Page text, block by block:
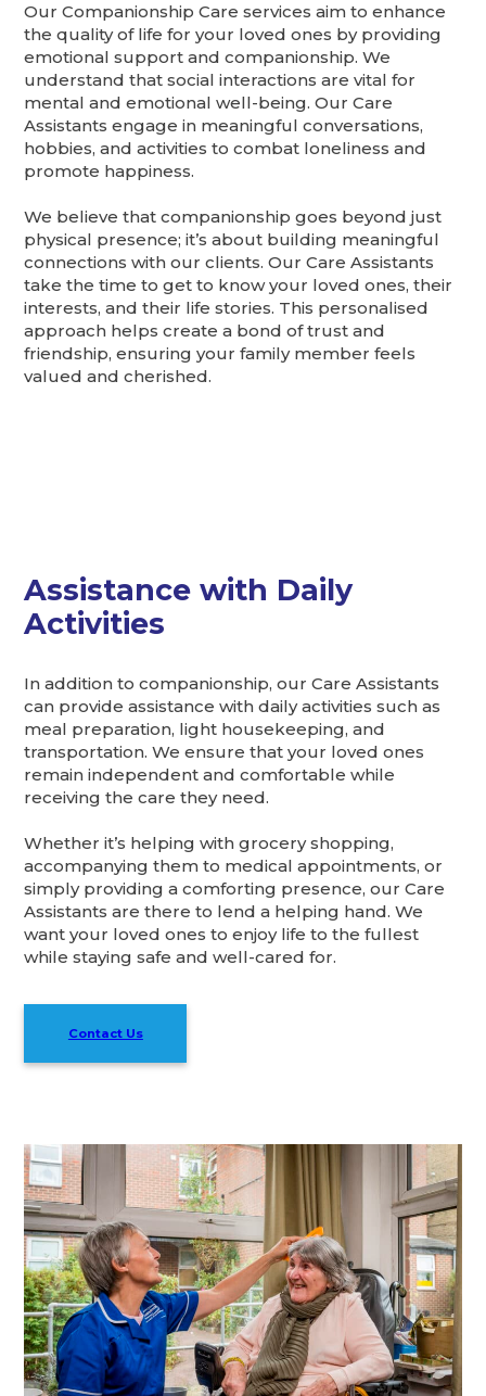
Our Companionship Care services aim to enhance
the quality of life for your loved ones by providing
emotional support and companionship. We
understand that social interactions are vital for
mental and emotional well-being. Our Care
Assistants engage in meaningful conversations,
hobbies, and activities to combat loneliness and
promote happiness.
We believe that companionship goes beyond just
physical presence; it’s about building meaningful
connections with our clients. Our Care Assistants
take the time to get to know your loved ones, their
interests, and their life stories. This personalised
approach helps create a bond of trust and
friendship, ensuring your family member feels
valued and cherished.
Assistance with Daily
Activities
In addition to companionship, our Care Assistants
can provide assistance with daily activities such as
meal preparation, light housekeeping, and
transportation. We ensure that your loved ones
remain independent and comfortable while
receiving the care they need.
Whether it’s helping with grocery shopping,
accompanying them to medical appointments, or
simply providing a comforting presence, our Care
Assistants are there to lend a helping hand. We
want your loved ones to enjoy life to the fullest
while staying safe and well-cared for.
Contact Us